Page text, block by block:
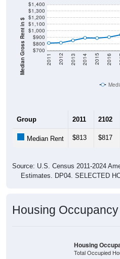
Median Gross Rent in $ $700
$800
$900
$1,000
$1,100
$1,200
$1,300
$1,400
2011 2012 2013 2014 2015 2016
Group 2011 2102
Median Rent $813 $817
Source: U.S. Census 2011-2024
Estimates. DP04. SELECTED
Housing Occupancy
Housing
Total Occupied